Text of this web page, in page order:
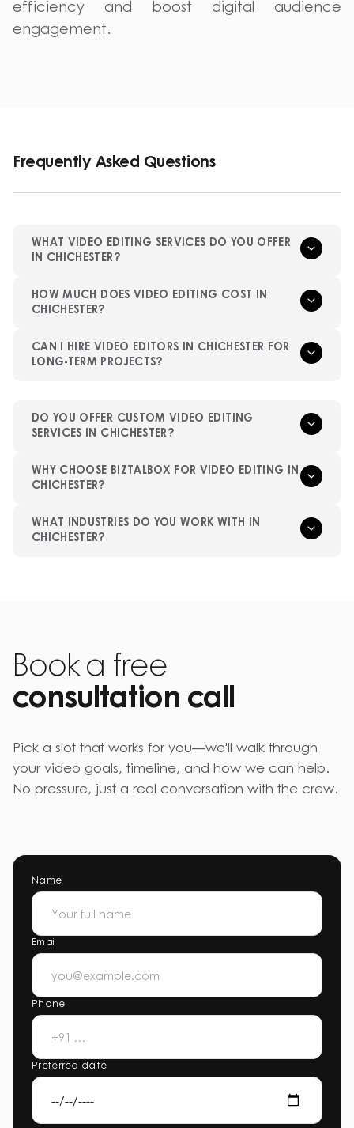
efficiency and boost digital audience
engagement.
Frequently Asked Questions
WHAT VIDEO EDITING SERVICES DO YOU OFFER
IN CHICHESTER?
HOW MUCH DOES VIDEO EDITING COST IN
CHICHESTER?
CAN I HIRE VIDEO EDITORS IN CHICHESTER FOR
LONG-TERM PROJECTS?
DO YOU OFFER CUSTOM VIDEO EDITING
SERVICES IN CHICHESTER?
WHY CHOOSE BIZTALBOX FOR VIDEO EDITING IN
CHICHESTER?
WHAT INDUSTRIES DO YOU WORK WITH IN
CHICHESTER?
Book a free
consultation call
Pick a slot that works for you—we'll walk through
your video goals, timeline, and how we can help.
No pressure, just a real conversation with the crew.
Name
Email
Phone
Preferred date